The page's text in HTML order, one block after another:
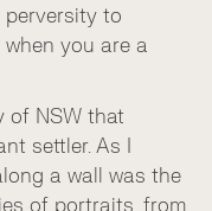
to
you are a
of NSW that
settler. As I
a wall was the
of portraits, from